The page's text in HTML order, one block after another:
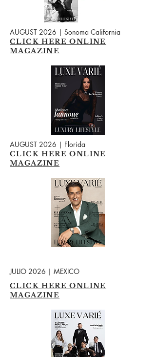
AUGUST 2026 | Sonoma California
CLICK HERE ONLINE
MAGAZINE
AUGUST 2026 | Florida
CLICK HERE ONLINE
MAGAZINE
JULIO 2026 | MEXICO
CLICK HERE ONLINE
MAGAZINE